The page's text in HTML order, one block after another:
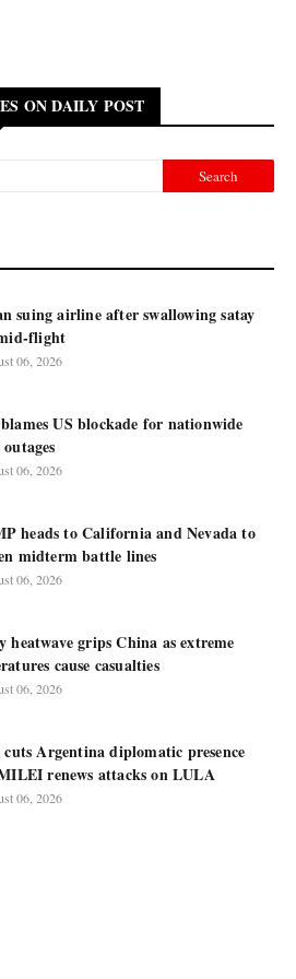
ON DAILY POST
suing airline after swallowing satay
flight
06, 2026
US blockade for nationwide
06, 2026
heads to California and Nevada to
midterm battle lines
06, 2026
heatwave grips China as extreme
cause casualties
06, 2026
Argentina diplomatic presence
renews attacks on LULA
06, 2026